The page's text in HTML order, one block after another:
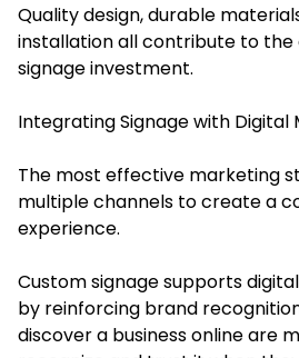
Quality design, durable
installation all contribute to
signage investment.
Integrating Signage with Digital
The most effective marketing
multiple channels to create a
experience.
Custom signage supports
by reinforcing brand
discover a business online are